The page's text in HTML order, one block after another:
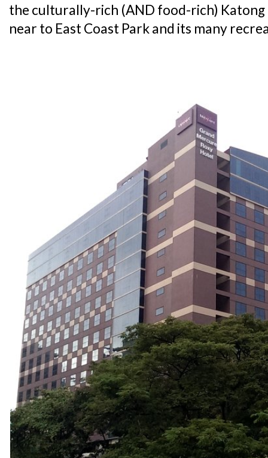
the culturally-rich (AND food-rich) Katong
near to East Coast Park and its many